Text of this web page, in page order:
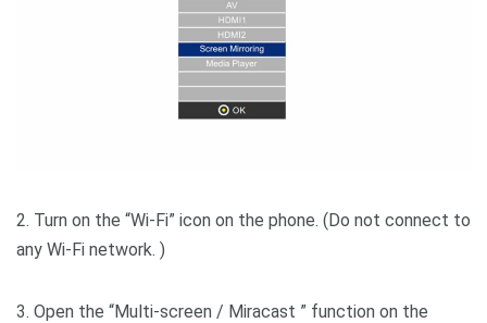
2. Turn on the “Wi-Fi” icon on the phone. (Do not connect to
any Wi-Fi network. )
3. Open the “Multi-screen / Miracast ” function on the